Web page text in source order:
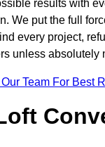
results with
We put the full
every project,
unless absolutely
Team For Best